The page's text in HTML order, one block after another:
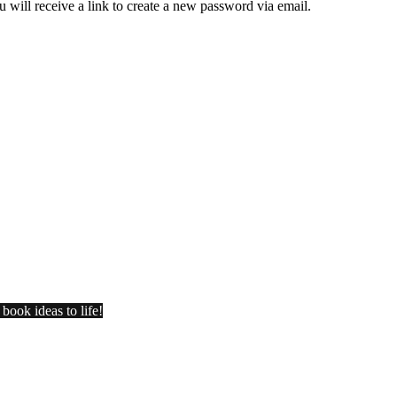
will receive a link to create a new password via email.
ideas to life!